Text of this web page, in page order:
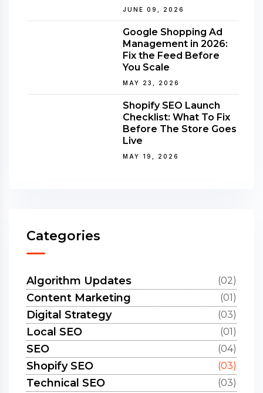
JUNE 09, 2026
Google Shopping Ad
Management in 2026:
Fix the Feed Before
You Scale
MAY 23, 2026
Shopify SEO Launch
Checklist: What To Fix
Before The Store Goes
Live
MAY 19, 2026
Categories
Algorithm Updates (02)
Content Marketing (01)
Digital Strategy (03)
Local SEO (01)
SEO (04)
Shopify SEO (03)
Technical SEO (03)